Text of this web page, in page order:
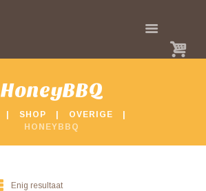
HoneyBBQ
SHOP
OVERIGE
HONEYBBQ
Enig resultaat